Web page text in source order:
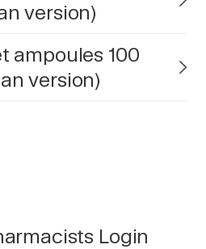
version)
ampoules 100
version)
Login